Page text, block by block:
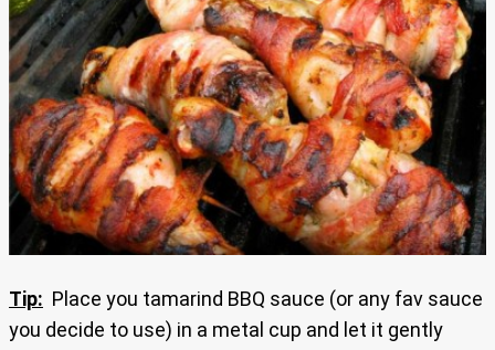
Tip: Place you tamarind BBQ sauce (or any fav sauce
you decide to use) in a metal cup and let it gently